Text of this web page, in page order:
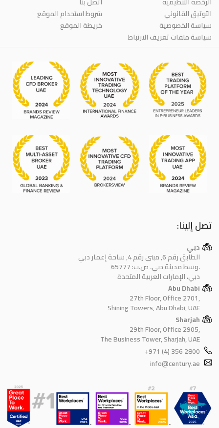
التوثيق القانوني
سياسة الخصوصية
سياسة ملفات تعريف الارتباط
شروط استخدام الموقع
خريطة الموقع
تصل إلينا:
دبي
الطابق رقم 6, مبنى رقم 4, ساحة إعمار دبي
وسط مدينة دبي، ص.ب: 65777،
دبي، الإمارات العربية المتحدة
Abu Dhabi
27th Floor, Office 2701,
Shining Towers, Abu Dhabi, UAE
Sharjah
29th Floor, Office 2905,
The Business Tower, Sharjah, UAE
+971 (4) 356 2800
info@century.ae